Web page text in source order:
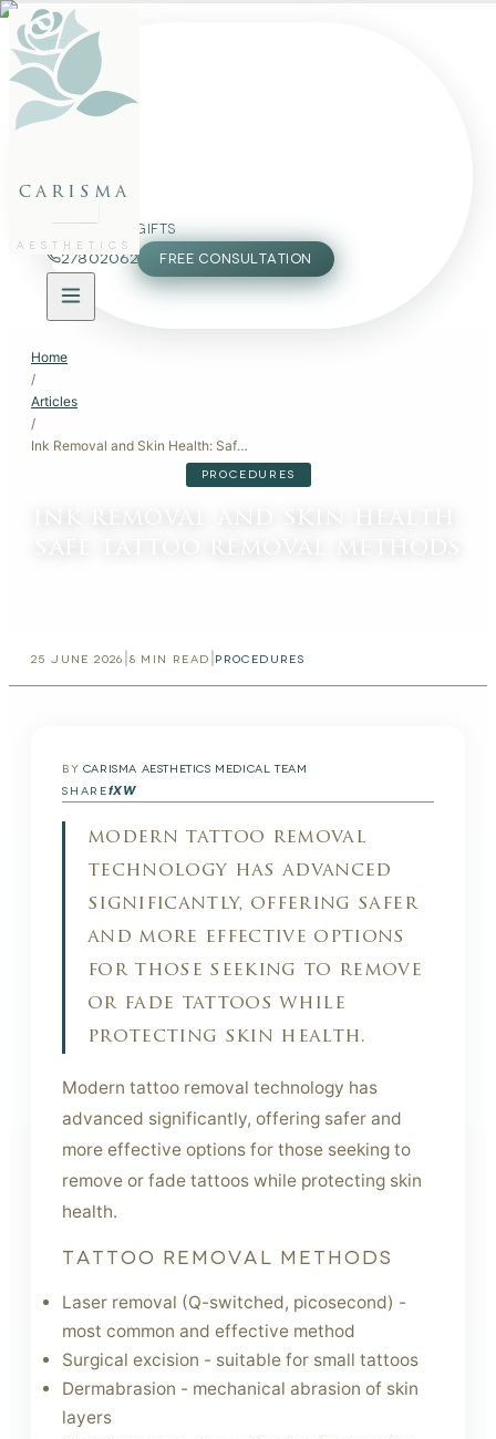
carisma
AESTHETICS
FACE
PACKAGES
GIFTS
27802062 FREE CONSULTATION
Home
/
Articles
/
Ink Removal and Skin Health: Safe Tattoo Removal Methods
PROCEDURES
25 JUNE 2026 8 MIN READ PROCEDURES
BY CARISMA AESTHETICS MEDICAL TEAM
SHAREfXW
modern tattoo removal
technology has advanced
significantly, offering safer
and more effective options
for those seeking to remove
or fade tattoos while
protecting skin health.
Modern tattoo removal technology has
advanced significantly, offering safer and
more effective options for those seeking to
remove or fade tattoos while protecting skin
health.
TATTOO REMOVAL METHODS
Laser removal (Q-switched, picosecond) -
most common and effective method
Surgical excision - suitable for small tattoos
Dermabrasion - mechanical abrasion of skin
layers